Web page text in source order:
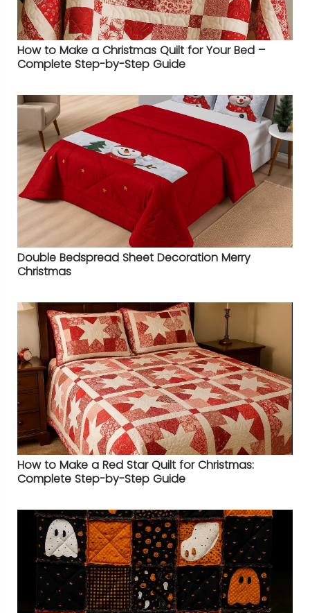
How to Make a Christmas Quilt for Your Bed –
Complete Step-by-Step Guide
Double Bedspread Sheet Decoration Merry
Christmas
How to Make a Red Star Quilt for Christmas:
Complete Step-by-Step Guide